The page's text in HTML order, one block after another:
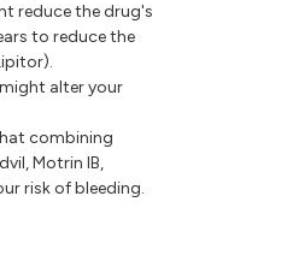
reduce the drug's
to reduce the
alter your
combining
Motrin IB,
risk of bleeding.